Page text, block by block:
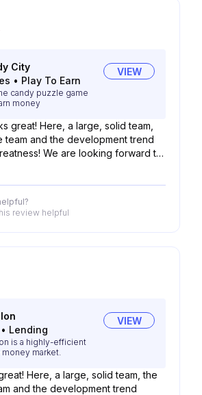
City
• Play To Earn
candy puzzle game
money
VIEW
great! Here, a large, solid team,
team and the development trend
We are looking forward to
your product!
review helpful
• Lending
is a highly-efficient
market.
VIEW
Here, a large, solid team, the
and the development trend